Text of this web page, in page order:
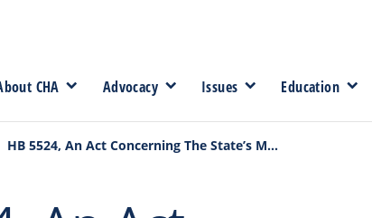
CHA Advocacy Issues Education
HB 5524, An Act Concerning The State’s Materials Management System